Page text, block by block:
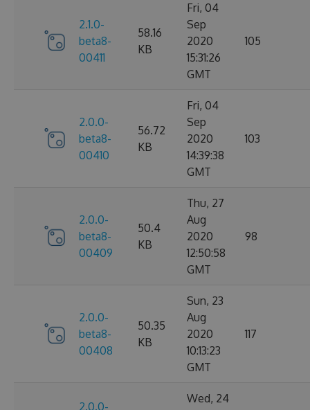
2.1.0-
beta8-
00411
58.16
KB
Fri, 04
Sep
2020
15:31:26
GMT
105
2.0.0-
beta8-
00410
56.72
KB
Fri, 04
Sep
2020
14:39:38
GMT
103
2.0.0-
beta8-
00409
50.4
KB
Thu, 27
Aug
2020
12:50:58
GMT
98
2.0.0-
beta8-
00408
50.35
KB
Sun, 23
Aug
2020
10:13:23
GMT
117
2.0.0-
Wed, 24